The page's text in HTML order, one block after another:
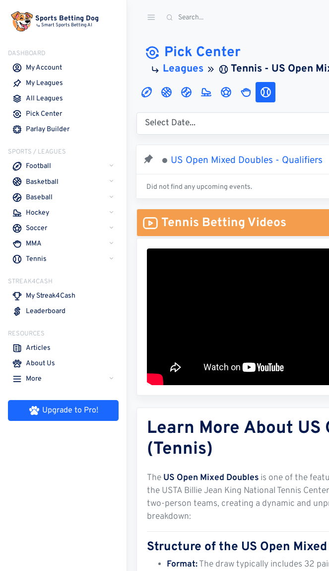
Sports Betting Dog
Smart Sports Betting AI
DASHBOARD
My Account
My Leagues
All Leagues
Pick Center
Parlay Builder
SPORTS / LEAGUES
Football
Basketball
Baseball
Hockey
Soccer
MMA
Tennis
STREAK4CASH
My Streak4Cash
Leaderboard
RESOURCES
Articles
About Us
More
Upgrade to Pro!
Pick Center
Leagues Tennis - US Open
US Open Mixed Doubles - Qualifiers
Did not find any upcoming events.
Tennis Betting Videos
Learn More About
(Tennis)
The US Open Mixed Doubles is one of the
the USTA Billie Jean King National Tennis
two-person teams, creating a dynamic and
breakdown:
Structure of the US Open
Format:The draw typically includes 32